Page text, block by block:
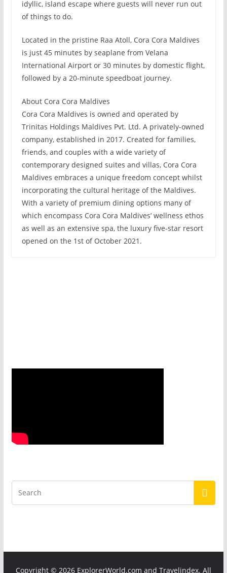
idyllic, island escape where guests will never run out
of things to do.
Located in the pristine Raa Atoll, Cora Cora Maldives
is just 45 minutes by seaplane from Velana
International Airport or 30 minutes by domestic flight,
followed by a 20-minute speedboat journey.
About Cora Cora Maldives
Cora Cora Maldives is owned and operated by
Trinitas Holdings Maldives Pvt. Ltd. A privately-owned
company, established in 2017. Created for families,
friends, and couples with a wide variety of
contemporary designed suites and villas, Cora Cora
Maldives embraces a unique freedom concept whilst
incorporating the cultural heritage of the Maldives.
With a variety of premium dining options many of
which encompass Cora Cora Maldives’ wellness ethos
as well as an extensive spa, the luxury five-star resort
opened on the 1st of October 2021.
Copyright © 2026 ExplorerWorld.com and Travelindex. All